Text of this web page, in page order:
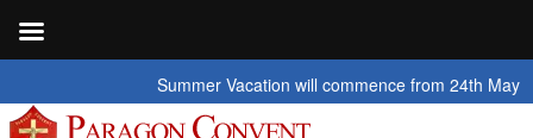
Summer Vacation will commence from 24th May 2026